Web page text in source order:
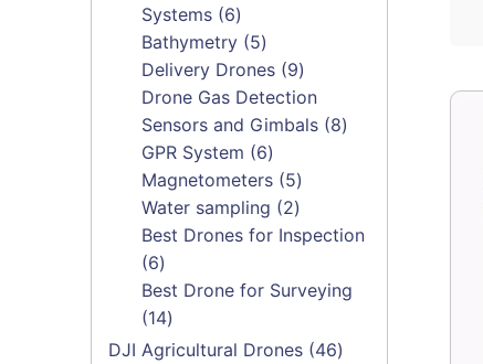
Systems 66
products
Bathymetry 55
products
Delivery Drones 99
products
Drone Gas Detection
Sensors and Gimbals 88
GPR System 66
products
Magnetometers 55
products
Water sampling 22
products
Best Drones for Inspection
66
products
Best Drone for Surveying
1414
products
DJI Agricultural Drones 4646